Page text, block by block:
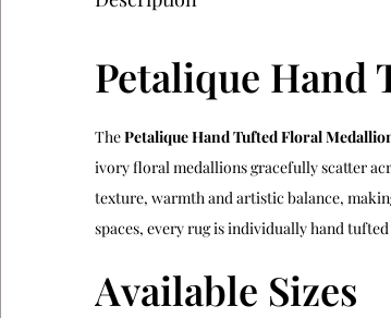
Petalique Hand
ThePetalique Hand Tufted Floral
ivory floral medallions gracefully scatter
texture, warmth and artistic balance,
spaces, every rug is individually hand
Available Sizes